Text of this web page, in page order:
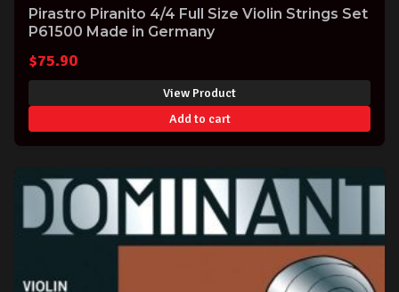
Pirastro Piranito 4/4 Full Size Violin Strings Set
P61500 Made in Germany
$75.90
View Product
Add to cart